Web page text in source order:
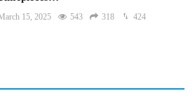
15, 2025 543 318 424